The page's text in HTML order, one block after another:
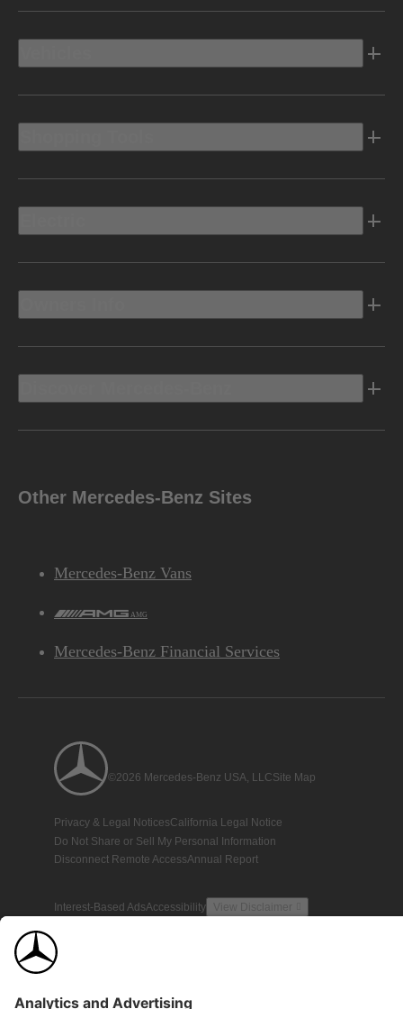
Other Mercedes-Benz Sites
Mercedes-Benz Vans
AMG
Mercedes-Benz Financial Services
©2026 Mercedes-Benz USA, LLCSite Map
Privacy & Legal NoticesCalifornia Legal Notice
Do Not Share or Sell My Personal Information
Disconnect Remote AccessAnnual Report
Interest-Based AdsAccessibility View Disclaimer